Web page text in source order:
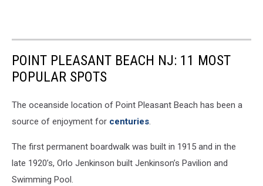
POINT PLEASANT BEACH NJ: 11 MOST
POPULAR SPOTS
The oceanside location of Point Pleasant Beach has been a
source of enjoyment for centuries.
The first permanent boardwalk was built in 1915 and in the
late 1920’s, Orlo Jenkinson built Jenkinson’s Pavilion and
Swimming Pool.